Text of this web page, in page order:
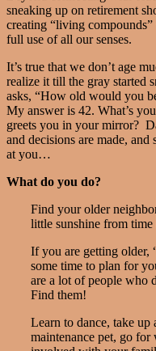
sneaking up on retirement
creating “living
full use of all our senses.
It’s true that we don’t age
realize it till the gray started
asks, “How old would you
My answer is 42. What’s
greets you in your mirror?
and decisions are made,
at you…
What do you do?
Find your older
little sunshine from time
If you are getting older,
some time to plan for
are a lot of people who
Find them!
Learn to dance, take up
maintenance pet, go